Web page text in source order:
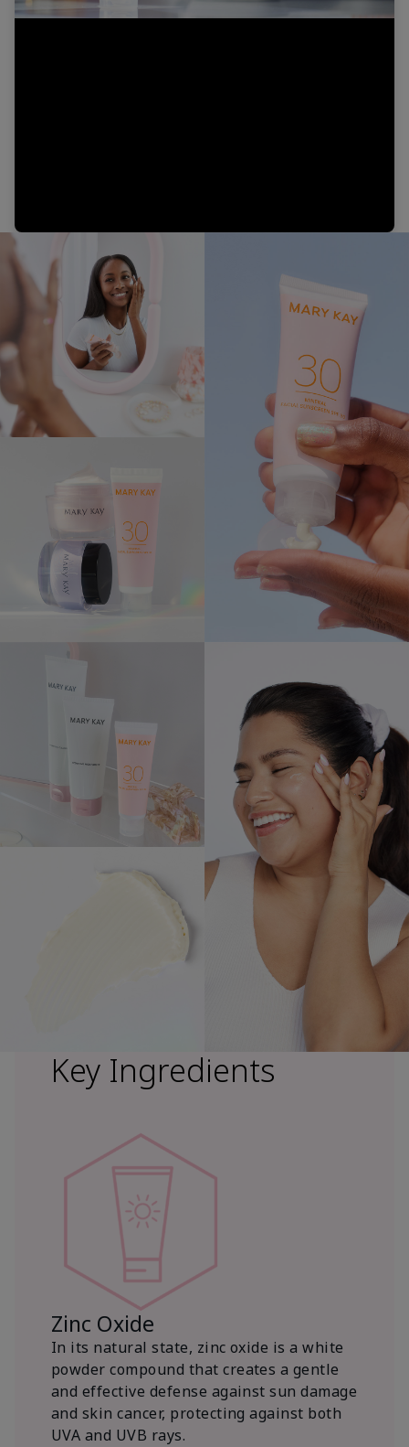
Key Ingredients
Zinc Oxide
In its natural state, zinc oxide is a white
powder compound that creates a gentle
and effective defense against sun damage
and skin cancer, protecting against both
UVA and UVB rays.